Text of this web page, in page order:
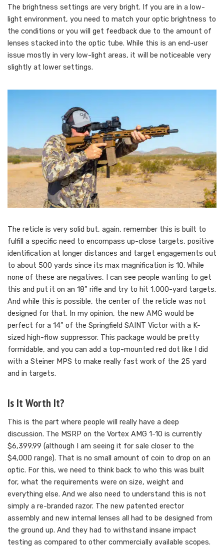
The brightness settings are very bright. If you are in a low-
light environment, you need to match your optic brightness to
the conditions or you will get feedback due to the amount of
lenses stacked into the optic tube. While this is an end-user
issue mostly in very low-light areas, it will be noticeable very
slightly at lower settings.
The reticle is very solid but, again, remember this is built to
fulfill a specific need to encompass up-close targets, positive
identification at longer distances and target engagements out
to about 500 yards since its max magnification is 10. While
none of these are negatives, I can see people wanting to get
this and put it on an 18” rifle and try to hit 1,000-yard targets.
And while this is possible, the center of the reticle was not
designed for that. In my opinion, the new AMG would be
perfect for a 14” of the Springfield SAINT Victor with a K-
sized high-flow suppressor. This package would be pretty
formidable, and you can add a top-mounted red dot like I did
with a Steiner MPS to make really fast work of the 25 yard
and in targets.
Is It Worth It?
This is the part where people will really have a deep
discussion. The MSRP on the Vortex AMG 1-10 is currently
$6,399.99 (although I am seeing it for sale closer to the
$4,000 range). That is no small amount of coin to drop on an
optic. For this, we need to think back to who this was built
for, what the requirements were on size, weight and
everything else. And we also need to understand this is not
simply a re-branded razor. The new patented erector
assembly and new internal lenses all had to be designed from
the ground up. And they had to withstand insane impact
testing as compared to other commercially available scopes.